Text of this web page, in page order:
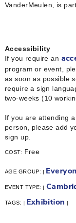
VanderMeulen, is
Accessibility
If you require an
program or event,
as soon as possible
require a sign
two-weeks (10
If you are attending
person, please add
sign up.
COST: Free
AGE GROUP: |
EVENT TYPE:|
TAGS: | Exhibition |